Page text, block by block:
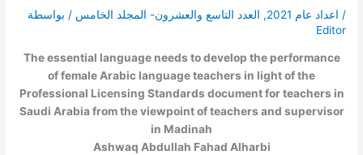
/ اعداد عام 2021 , العدد التاسع والعشرون- المجلد الخامس / بواسطة
Editor
The essential language needs to develop the performance
of female Arabic language teachers in light of the
Professional Licensing Standards document for teachers in
Saudi Arabia from the viewpoint of teachers and supervisor
in Madinah
Ashwaq Abdullah Fahad Alharbi